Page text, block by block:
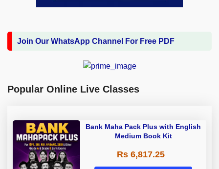
Join Our WhatsApp Channel For Free PDF
Popular Online Live Classes
Bank Maha Pack Plus with English
Medium Book Kit
Rs 6,817.25